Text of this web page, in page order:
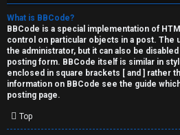
What is BBCode?
BBCode is a special implementation of
control on particular objects in a post. The
the administrator, but it can also be
posting form. BBCode itself is similar in
enclosed in square brackets [ and ] rather
information on BBCode see the guide
posting page.
Top